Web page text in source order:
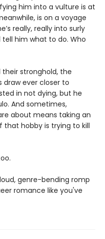
him into a vulture is at
is on a voyage
really, really into surly
him what to do. Who
their stronghold, the
draw ever closer to
in not dying, but he
And sometimes,
about means taking an
that hobby is trying to kill
genre-bending romp
romance like you've